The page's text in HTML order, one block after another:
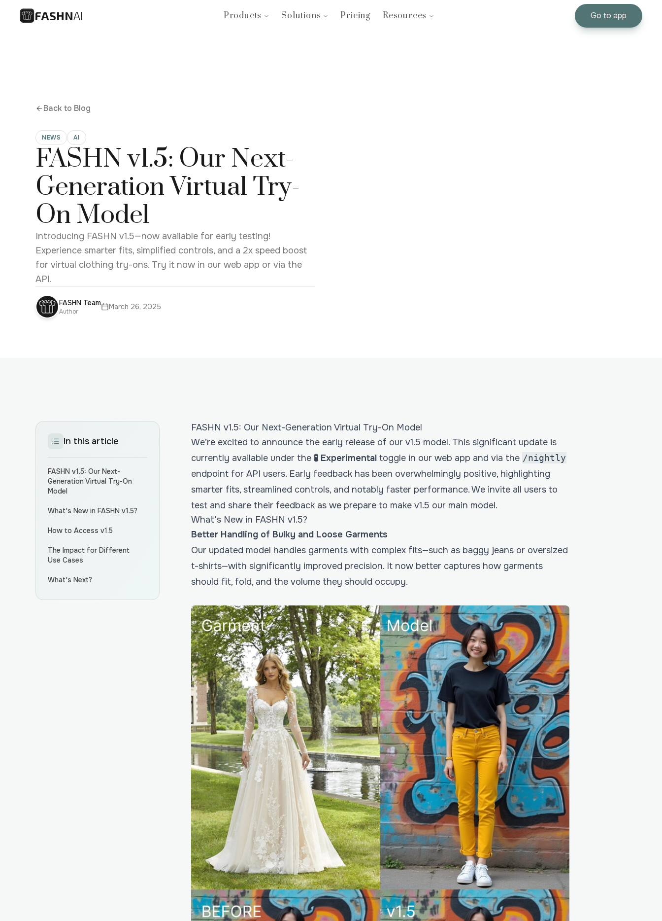
FASHNAI Products Solutions Pricing Resources Go to app
Back to Blog
NEWS AI
FASHN v1.5: Our Next-
Generation Virtual Try-
On Model
Introducing FASHN v1.5—now available for early testing!
Experience smarter fits, simplified controls, and a 2x speed boost
for virtual clothing try-ons. Try it now in our web app or via the
API.
FASHN Team
Author
March 26, 2025
In this article
FASHN v1.5: Our Next-
Generation Virtual Try-On
Model
What's New in FASHN v1.5?
How to Access v1.5
The Impact for Different
Use Cases
What's Next?
FASHN v1.5: Our Next-Generation Virtual Try-On Model
We’re excited to announce the early release of our v1.5 model. This significant update is
currently available under the 🧪 Experimentaltoggle in our web app and via the /nightly
endpoint for API users. Early feedback has been overwhelmingly positive, highlighting
smarter fits, streamlined controls, and notably faster performance. We invite all users to
test and share their feedback as we prepare to make v1.5 our main model.
What's New in FASHN v1.5?
Better Handling of Bulky and Loose Garments
Our updated model handles garments with complex fits—such as baggy jeans or oversized
t-shirts—with significantly improved precision. It now better captures how garments
should fit, fold, and the volume they should occupy.